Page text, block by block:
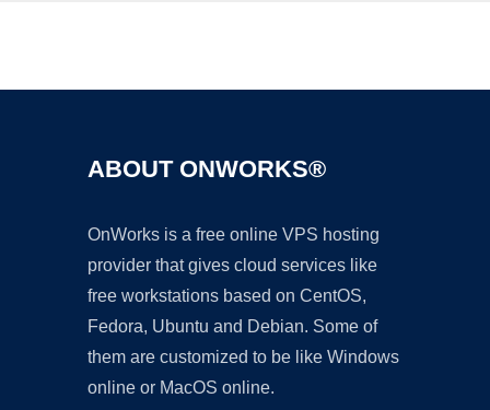
ABOUT ONWORKS®
OnWorks is a free online VPS hosting
provider that gives cloud services like
free workstations based on CentOS,
Fedora, Ubuntu and Debian. Some of
them are customized to be like Windows
online or MacOS online.